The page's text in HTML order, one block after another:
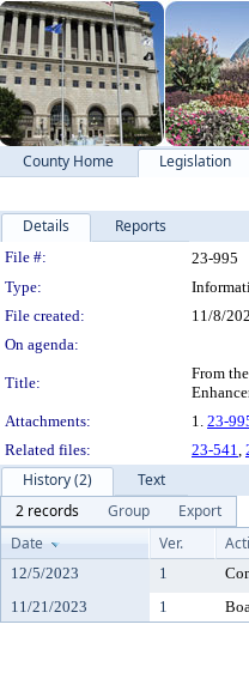
County Home Legislation
Details Reports
Legislation
File #: 23-995
Type:
File created:
11/8/
On agenda:
Title:
From
Attachments:
1. 23-
Related files:
23-541,
History (2)
Text
2 records
Group
Export
Date
Ver.
12/5/2023 1
11/21/2023
1